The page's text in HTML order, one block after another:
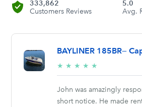
333,862
Customers Reviews
5.0
Avg.
BAYLINER 185BR—
★ ★ ★ ★ ★
stars
John was amazingly
short notice. He made